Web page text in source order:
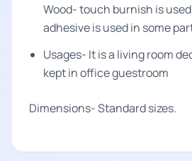
Wood- touch burnish is
adhesive is used in some
Usages- It is a living room
kept in office guestroom
Dimensions- Standard sizes.